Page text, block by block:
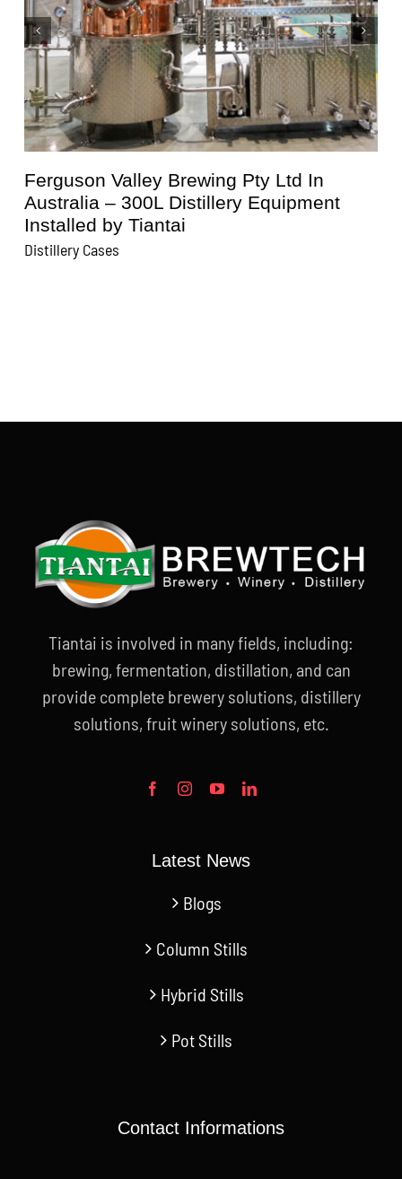
Kunisawa Brewery In Japan – 600L
Distillery Equipment Installed by
Distillery Cases
brewing, fermentation, distillation, and can
provide complete brewery solutions, distillery
solutions, fruit winery solutions, etc.